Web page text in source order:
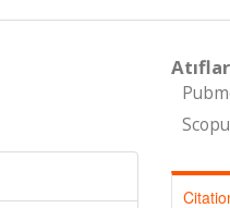
Atıflar